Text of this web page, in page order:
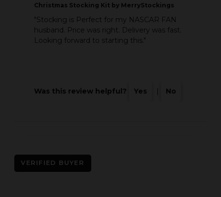
Christmas Stocking Kit by MerryStockings
"Stocking is Perfect for my NASCAR FAN
husband. Price was right. Delivery was fast.
Looking forward to starting this."
Was this review helpful? Yes | No
VERIFIED BUYER